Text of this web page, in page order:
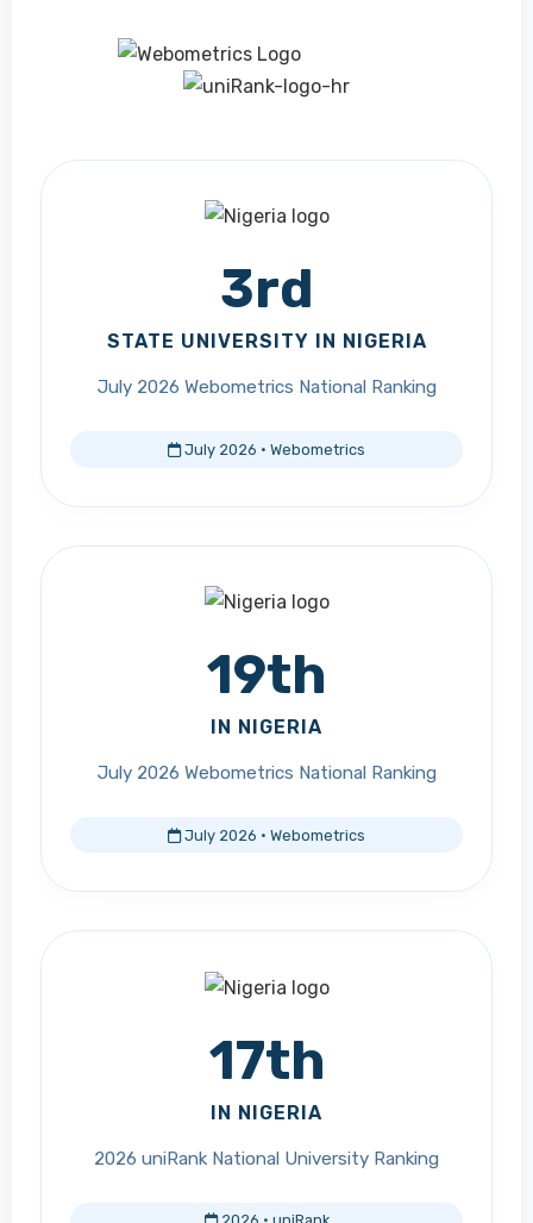
3rd
STATE UNIVERSITY IN NIGERIA
July 2026 Webometrics National Ranking
July 2026 · Webometrics
19th
IN NIGERIA
July 2026 Webometrics National Ranking
July 2026 · Webometrics
17th
IN NIGERIA
2026 uniRank National University Ranking